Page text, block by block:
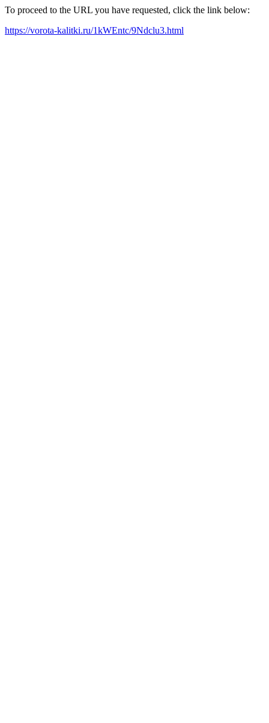
To proceed to the URL you have requested, click the link below:
https://vorota-kalitki.ru/1kWEntc/9Ndclu3.html